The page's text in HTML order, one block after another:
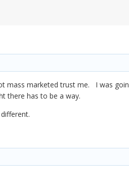
mass marketed trust me. I was
there has to be a way.